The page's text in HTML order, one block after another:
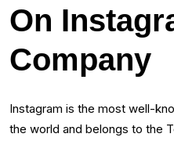
On
Company
Instagram is the most well-
the world and belongs to the